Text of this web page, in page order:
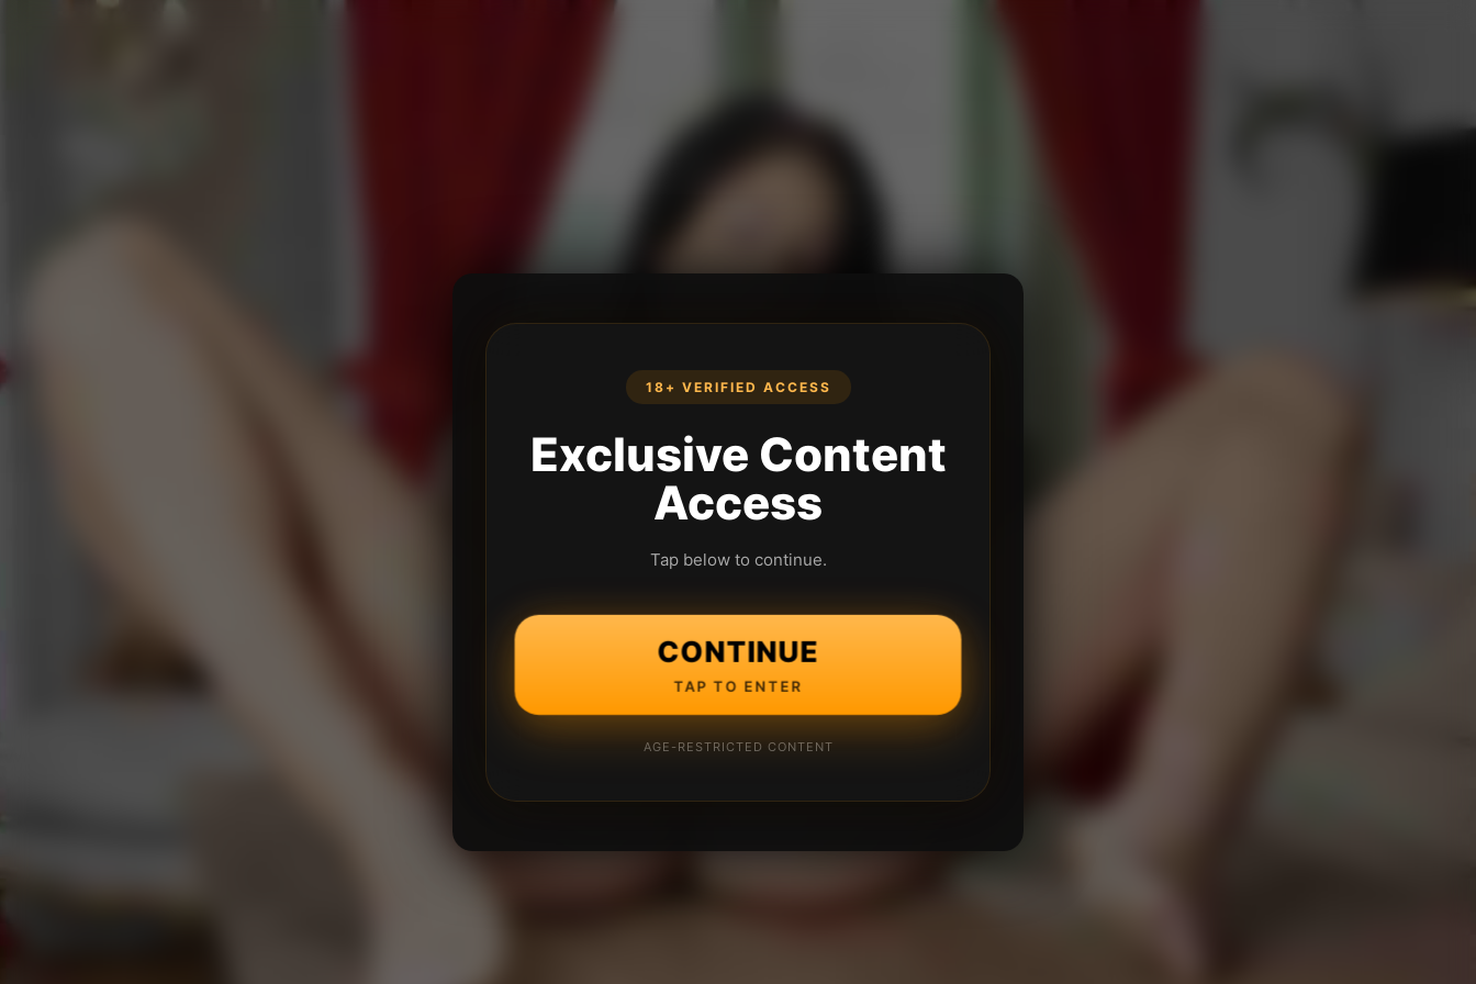
18+ VERIFIED ACCESS
Exclusive Content
Access
Tap below to continue.
CONTINUE
TAP TO ENTER
AGE-RESTRICTED CONTENT